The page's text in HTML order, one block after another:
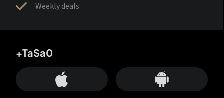
Weekly deals
+TaSa0